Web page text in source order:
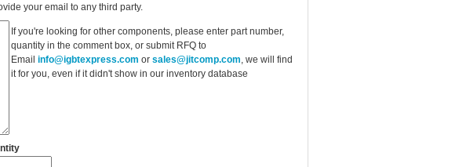
your email to any third party.
If you're looking for other components, please enter part number,
quantity in the comment box, or submit RFQ to
Email info@igbtexpress.com or sales@jitcomp.com , we will find
it for you, even if it didn't show in our inventory database